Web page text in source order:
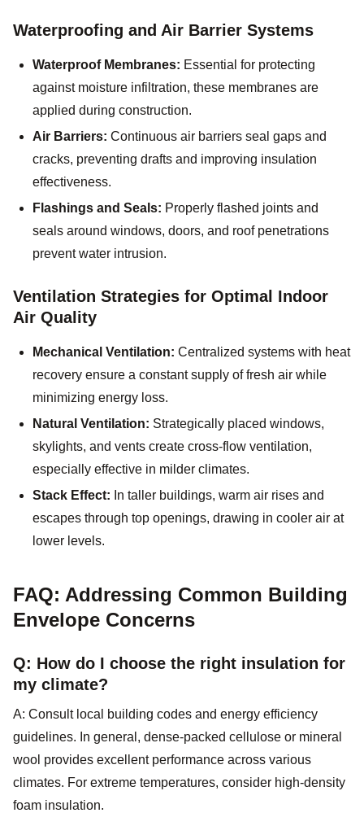
Waterproofing and Air Barrier Systems
Waterproof Membranes: Essential for protecting
against moisture infiltration, these membranes are
applied during construction.
Air Barriers: Continuous air barriers seal gaps and
cracks, preventing drafts and improving insulation
effectiveness.
Flashings and Seals: Properly flashed joints and
seals around windows, doors, and roof penetrations
prevent water intrusion.
Ventilation Strategies for Optimal Indoor
Air Quality
Mechanical Ventilation: Centralized systems with heat
recovery ensure a constant supply of fresh air while
minimizing energy loss.
Natural Ventilation: Strategically placed windows,
skylights, and vents create cross-flow ventilation,
especially effective in milder climates.
Stack Effect: In taller buildings, warm air rises and
escapes through top openings, drawing in cooler air at
lower levels.
FAQ: Addressing Common Building
Envelope Concerns
Q: How do I choose the right insulation for
my climate?
A: Consult local building codes and energy efficiency
guidelines. In general, dense-packed cellulose or mineral
wool provides excellent performance across various
climates. For extreme temperatures, consider high-density
foam insulation.